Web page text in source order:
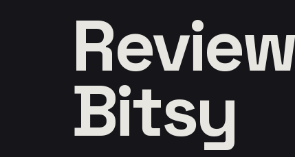
Bitsy